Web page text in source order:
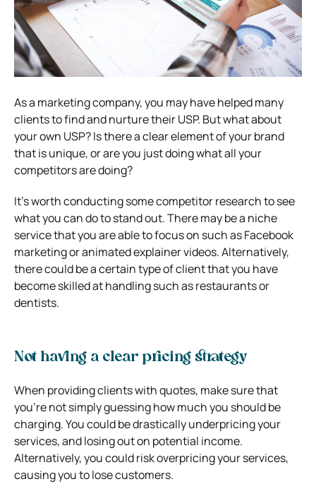
As a marketing company, you may have helped many
clients to find and nurture their USP. But what about
your own USP? Is there a clear element of your brand
that is unique, or are you just doing what all your
competitors are doing?
It’s worth conducting some competitor research to see
what you can do to stand out. There may be a niche
service that you are able to focus on such as Facebook
marketing or animated explainer videos. Alternatively,
there could be a certain type of client that you have
become skilled at handling such as restaurants or
dentists.
Not having a clear pricing strategy
When providing clients with quotes, make sure that
you’re not simply guessing how much you should be
charging. You could be drastically underpricing your
services, and losing out on potential income.
Alternatively, you could risk overpricing your services,
causing you to lose customers.